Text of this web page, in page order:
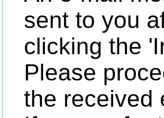
sent to you
clicking the
Please
the received